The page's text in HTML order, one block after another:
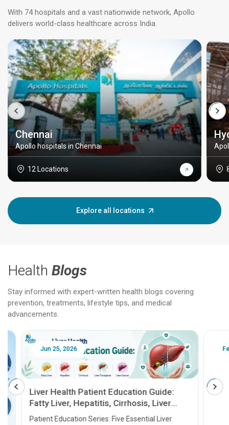
With 74 hospitals and a vast nationwide network, Apollo
delivers world-class healthcare across India.
Chennai
Apollo hospitals in Chennai
12 Locations
Explore all locations
Health Blogs
Stay informed with expert-written health blogs covering
prevention, treatments, lifestyle tips, and medical
advancements.
Jun 25, 2026
Liver Health Patient Education Guide:
Fatty Liver, Hepatitis, Cirrhosis, Liver
Transplant and Liver Cancer
Patient Education Series: Five Essential Liver
Feb